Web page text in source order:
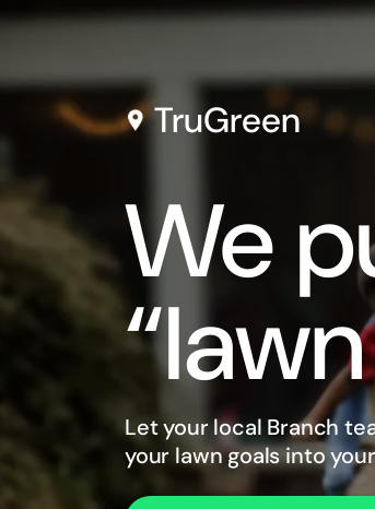
TruGreen
We
Let your local Branch
your lawn goals into